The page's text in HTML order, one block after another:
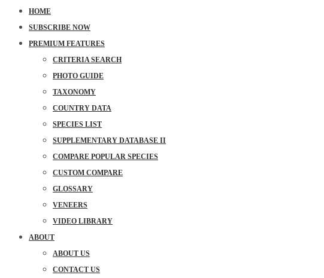
HOME
SUBSCRIBE NOW
PREMIUM FEATURES
CRITERIA SEARCH
PHOTO GUIDE
TAXONOMY
COUNTRY DATA
SPECIES LIST
SUPPLEMENTARY DATABASE II
COMPARE POPULAR SPECIES
CUSTOM COMPARE
GLOSSARY
VENEERS
VIDEO LIBRARY
ABOUT
ABOUT US
CONTACT US